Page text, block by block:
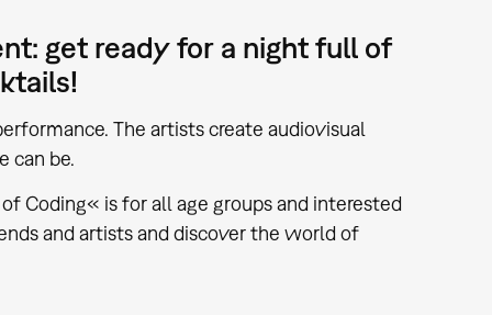
get ready for a night full of
The artists create audiovisual
can be.
Coding« is for all age groups and interested
and artists and discover the world of